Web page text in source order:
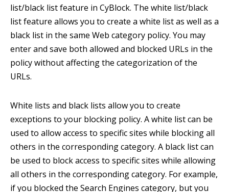
list/black list feature in CyBlock. The white list/black
list feature allows you to create a white list as well as a
black list in the same Web category policy. You may
enter and save both allowed and blocked URLs in the
policy without affecting the categorization of the
URLs.
White lists and black lists allow you to create
exceptions to your blocking policy. A white list can be
used to allow access to specific sites while blocking all
others in the corresponding category. A black list can
be used to block access to specific sites while allowing
all others in the corresponding category. For example,
if you blocked the Search Engines category, but you